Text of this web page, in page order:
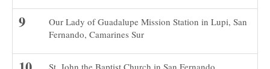
Our Lady of Guadalupe Mission Station in Lupi, San
Fernando, Camarines Sur
St. John the Baptist Church in San Fernando,